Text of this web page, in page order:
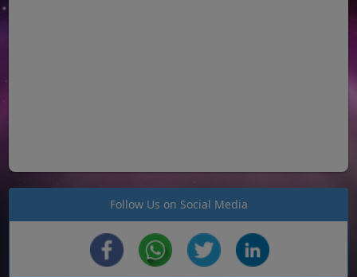
Follow Us on Social Media